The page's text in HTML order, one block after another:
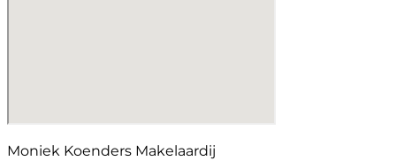
Moniek Koenders Makelaardij